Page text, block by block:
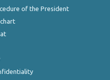
2024
2023
2023
of the President